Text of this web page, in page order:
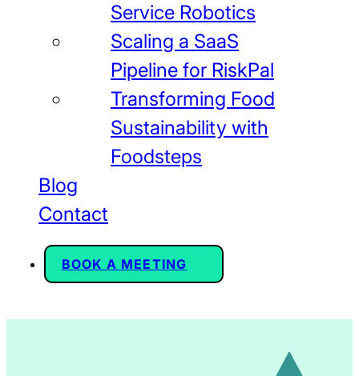
Service Robotics
Scaling a SaaS
Pipeline for RiskPal
Transforming Food
Sustainability with
Foodsteps
Blog
Contact
BOOK A MEETING